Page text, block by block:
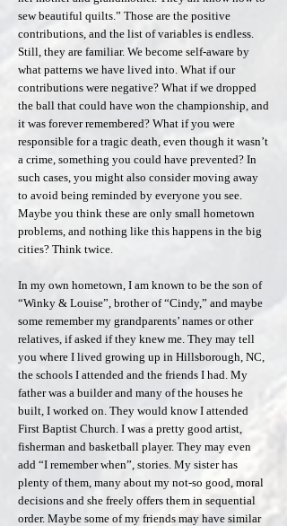
sew beautiful quilts.” Those are the positive
contributions, and the list of variables is endless.
Still, they are familiar. We become self-aware by
what patterns we have lived into. What if our
contributions were negative? What if we dropped
the ball that could have won the championship, and
it was forever remembered? What if you were
responsible for a tragic death, even though it wasn’t
a crime, something you could have prevented? In
such cases, you might also consider moving away
to avoid being reminded by everyone you see.
Maybe you think these are only small hometown
problems, and nothing like this happens in the big
cities? Think twice.
In my own hometown, I am known to be the son of
“Winky & Louise”, brother of “Cindy,” and maybe
some remember my grandparents’ names or other
relatives, if asked if they knew me. They may tell
you where I lived growing up in Hillsborough, NC,
the schools I attended and the friends I had. My
father was a builder and many of the houses he
built, I worked on. They would know I attended
First Baptist Church. I was a pretty good artist,
fisherman and basketball player. They may even
add “I remember when”, stories. My sister has
plenty of them, many about my not-so good, moral
decisions and she freely offers them in sequential
order. Maybe some of my friends may have similar